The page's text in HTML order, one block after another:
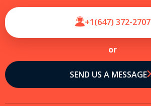
+1(647) 372-2707
or
SEND US A MESSAGE